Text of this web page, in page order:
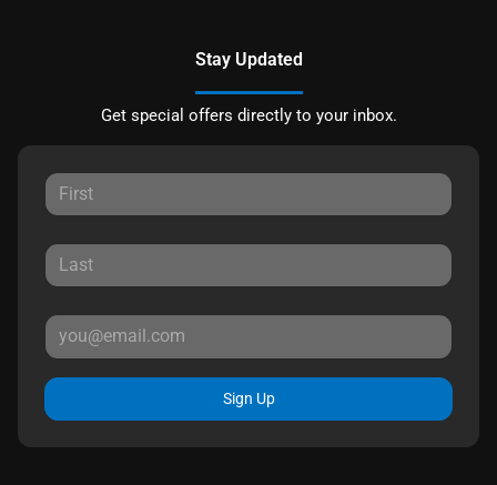
Stay Updated
Get special offers directly to your inbox.
Sign Up